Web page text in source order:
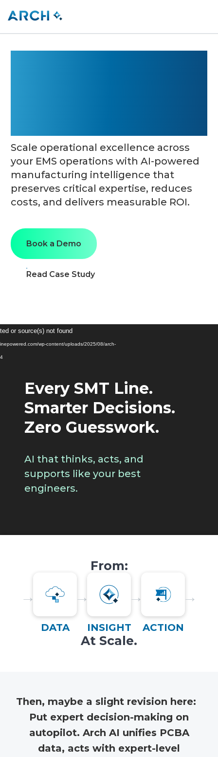
Scale operational excellence across
your EMS operations with AI-powered
manufacturing intelligence that
preserves critical expertise, reduces
costs, and delivers measurable ROI.
Book a Demo
Read Case Study
Every SMT Line.
Smarter Decisions.
Zero Guesswork.
AI that thinks, acts, and
supports like your best
engineers.
Video
Player
or source(s) not found
wp-content/uploads/2025/08/arch-
From:
→
DATA
→
INSIGHT
→
ACTION
→
At Scale.
Then, maybe a slight revision here:
Put expert decision-making on
autopilot. Arch AI unifies PCBA
data, acts with expert-level